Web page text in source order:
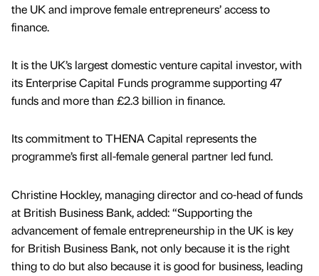
the UK and improve female entrepreneurs’ access to
finance.
It is the UK’s largest domestic venture capital investor, with
its Enterprise Capital Funds programme supporting 47
funds and more than £2.3 billion in finance.
Its commitment to THENA Capital represents the
programme’s first all-female general partner led fund.
Christine Hockley, managing director and co-head of funds
at British Business Bank, added: “Supporting the
advancement of female entrepreneurship in the UK is key
for British Business Bank, not only because it is the right
thing to do but also because it is good for business, leading